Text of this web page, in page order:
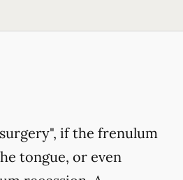
if the frenulum
tongue, or even